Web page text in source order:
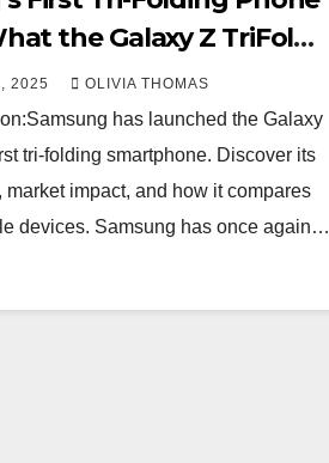
the Galaxy Z TriFold
2025 OLIVIA THOMAS
has launched the Galaxy
tri-folding smartphone. Discover its
market impact, and how it compares
devices. Samsung has once again…